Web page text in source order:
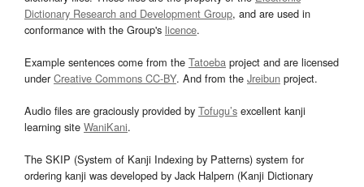
Dictionary Research and Development Group, and are used in
conformance with the Group's licence.
Example sentences come from the Tatoeba project and are licensed
underCreative Commons CC-BY. And from the Jreibun project.
Audio files are graciously provided by Tofugu’s excellent kanji
learning site WaniKani.
The SKIP (System of Kanji Indexing by Patterns) system for
ordering kanji was developed by Jack Halpern (Kanji Dictionary